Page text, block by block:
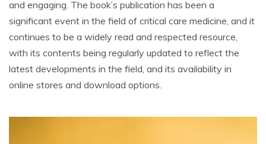
and engaging. The book’s publication has been a
significant event in the field of critical care medicine, and it
continues to be a widely read and respected resource,
with its contents being regularly updated to reflect the
latest developments in the field, and its availability in
online stores and download options.